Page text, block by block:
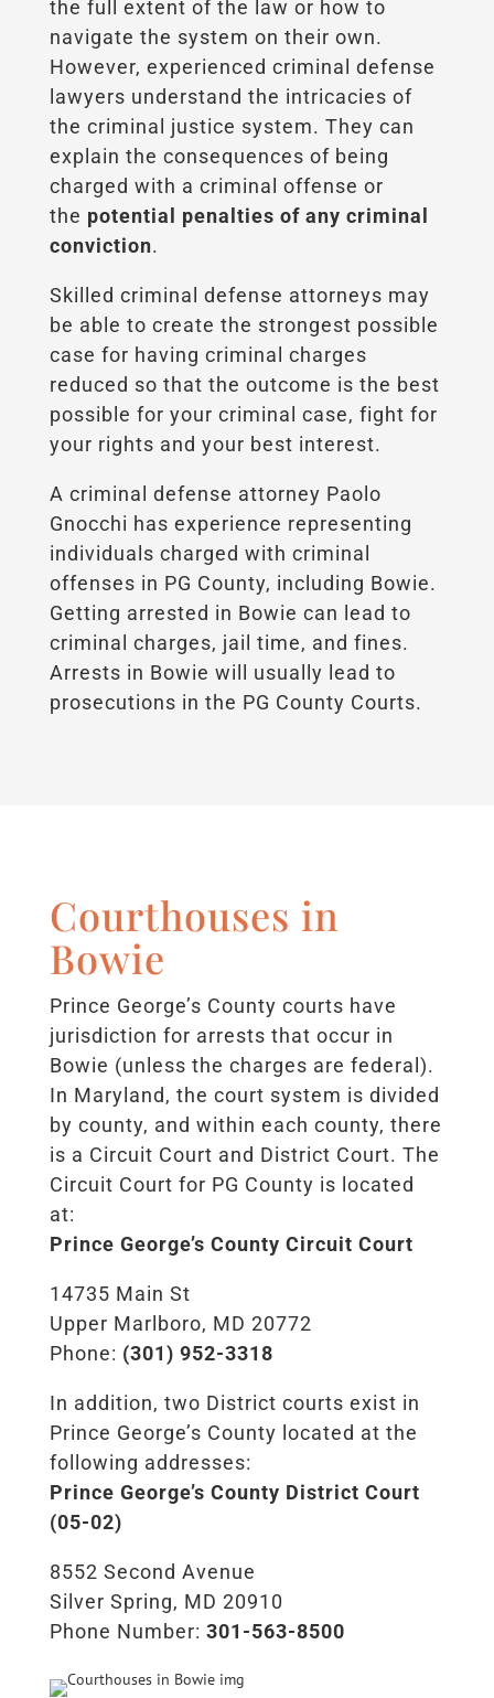
the full extent of the law or how to
navigate the system on their own.
However, experienced criminal defense
lawyers understand the intricacies of
the criminal justice system. They can
explain the consequences of being
charged with a criminal offense or
the potential penalties of any criminal
conviction.
Skilled criminal defense attorneys may
be able to create the strongest possible
case for having criminal charges
reduced so that the outcome is the best
possible for your criminal case, fight for
your rights and your best interest.
A criminal defense attorney Paolo
Gnocchi has experience representing
individuals charged with criminal
offenses in PG County, including Bowie.
Getting arrested in Bowie can lead to
criminal charges, jail time, and fines.
Arrests in Bowie will usually lead to
prosecutions in the PG County Courts.
Courthouses in
Bowie
Prince George’s County courts have
jurisdiction for arrests that occur in
Bowie (unless the charges are federal).
In Maryland, the court system is divided
by county, and within each county, there
is a Circuit Court and District Court. The
Circuit Court for PG County is located
at:
Prince George’s County Circuit Court
14735 Main St
Upper Marlboro, MD 20772
Phone: (301) 952-3318
In addition, two District courts exist in
Prince George’s County located at the
following addresses:
Prince George’s County District Court
(05-02)
8552 Second Avenue
Silver Spring, MD 20910
Phone Number: 301-563-8500